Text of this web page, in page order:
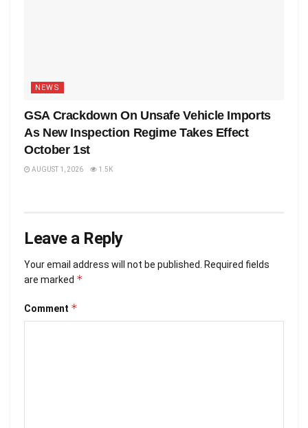
NEWS
GSA Crackdown On Unsafe Vehicle Imports
As New Inspection Regime Takes Effect
October 1st
AUGUST 1, 2026 1.5K
Leave a Reply
Your email address will not be published. Required fields
are marked *
Comment *